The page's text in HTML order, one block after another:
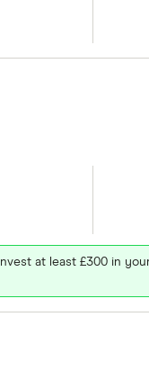
at least £300 in